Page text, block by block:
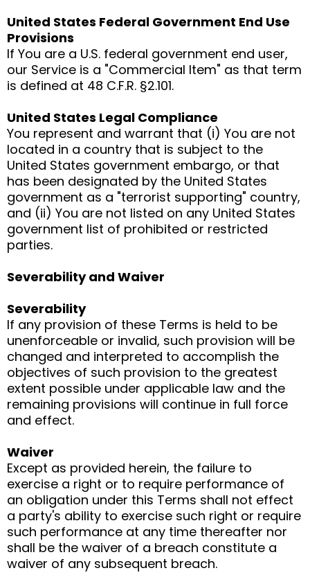
United States Federal Government End Use
Provisions
If You are a U.S. federal government end user,
our Service is a "Commercial Item" as that term
is defined at 48 C.F.R. §2.101.
United States Legal Compliance
You represent and warrant that (i) You are not
located in a country that is subject to the
United States government embargo, or that
has been designated by the United States
government as a "terrorist supporting" country,
and (ii) You are not listed on any United States
government list of prohibited or restricted
parties.
Severability and Waiver
Severability
If any provision of these Terms is held to be
unenforceable or invalid, such provision will be
changed and interpreted to accomplish the
objectives of such provision to the greatest
extent possible under applicable law and the
remaining provisions will continue in full force
and effect.
Waiver
Except as provided herein, the failure to
exercise a right or to require performance of
an obligation under this Terms shall not effect
a party's ability to exercise such right or require
such performance at any time thereafter nor
shall be the waiver of a breach constitute a
waiver of any subsequent breach.